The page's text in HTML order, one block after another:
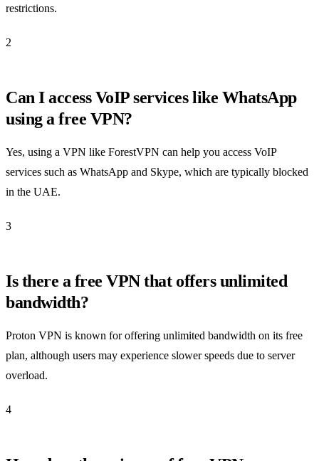
restrictions.
2
Can I access VoIP services like WhatsApp
using a free VPN?
Yes, using a VPN like ForestVPN can help you access VoIP
services such as WhatsApp and Skype, which are typically blocked
in the UAE.
3
Is there a free VPN that offers unlimited
bandwidth?
Proton VPN is known for offering unlimited bandwidth on its free
plan, although users may experience slower speeds due to server
overload.
4